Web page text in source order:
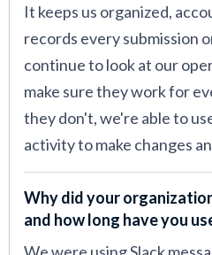
It keeps us organized,
records every submission
continue to look at our
make sure they work for
they don't, we're able to
activity to make changes
Why did your
and how long have you